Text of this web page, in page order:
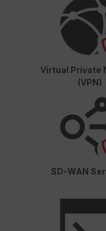
Virtual Private
(VPN)
SD-WAN